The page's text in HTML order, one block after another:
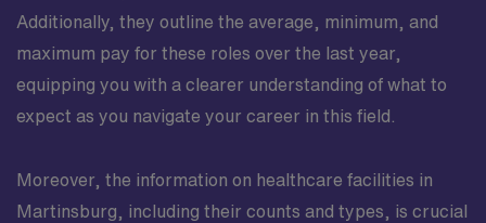
Additionally, they outline the average, minimum, and
maximum pay for these roles over the last year,
equipping you with a clearer understanding of what to
expect as you navigate your career in this field.
Moreover, the information on healthcare facilities in
Martinsburg, including their counts and types, is crucial